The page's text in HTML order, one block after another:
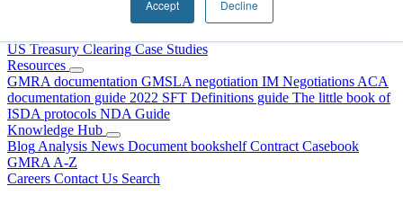
Accept Decline
Why Choose DRS?
US Treasury Clearing Case Studies
Resources
GMRA documentation GMSLA negotiation IM Negotiations ACA
documentation guide 2022 SFT Definitions guide The little book of
ISDA protocols NDA Guide
Knowledge Hub
Blog Analysis News Document bookshelf Contract Casebook
GMRA A-Z
Careers Contact Us Search